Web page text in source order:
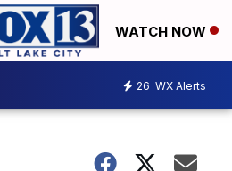
WATCH NOW
26 WX Alerts